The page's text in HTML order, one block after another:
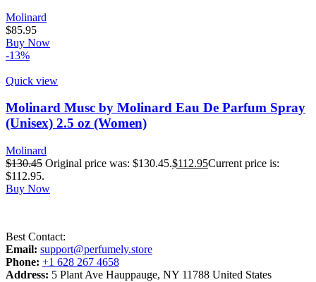
Molinard
$85.95
Buy Now
-13%
Quick view
Molinard Musc by Molinard Eau De Parfum Spray
(Unisex) 2.5 oz (Women)
Molinard
$130.45 Original price was: $130.45.$112.95Current price is:
$112.95.
Buy Now
Best Contact:
Email: support@perfumely.store
Phone: +1 628 267 4658
Address: 5 Plant Ave Hauppauge, NY 11788 United States